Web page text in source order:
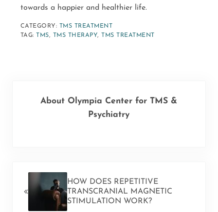
towards a happier and healthier life.
CATEGORY: TMS TREATMENT
TAG: TMS, TMS THERAPY, TMS TREATMENT
About Olympia Center for TMS &
Psychiatry
HOW DOES REPETITIVE
TRANSCRANIAL MAGNETIC
STIMULATION WORK?